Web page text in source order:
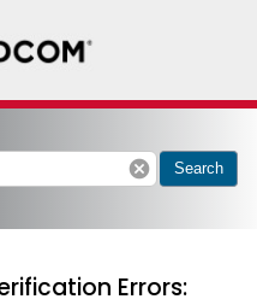
cancel Search
Errors: